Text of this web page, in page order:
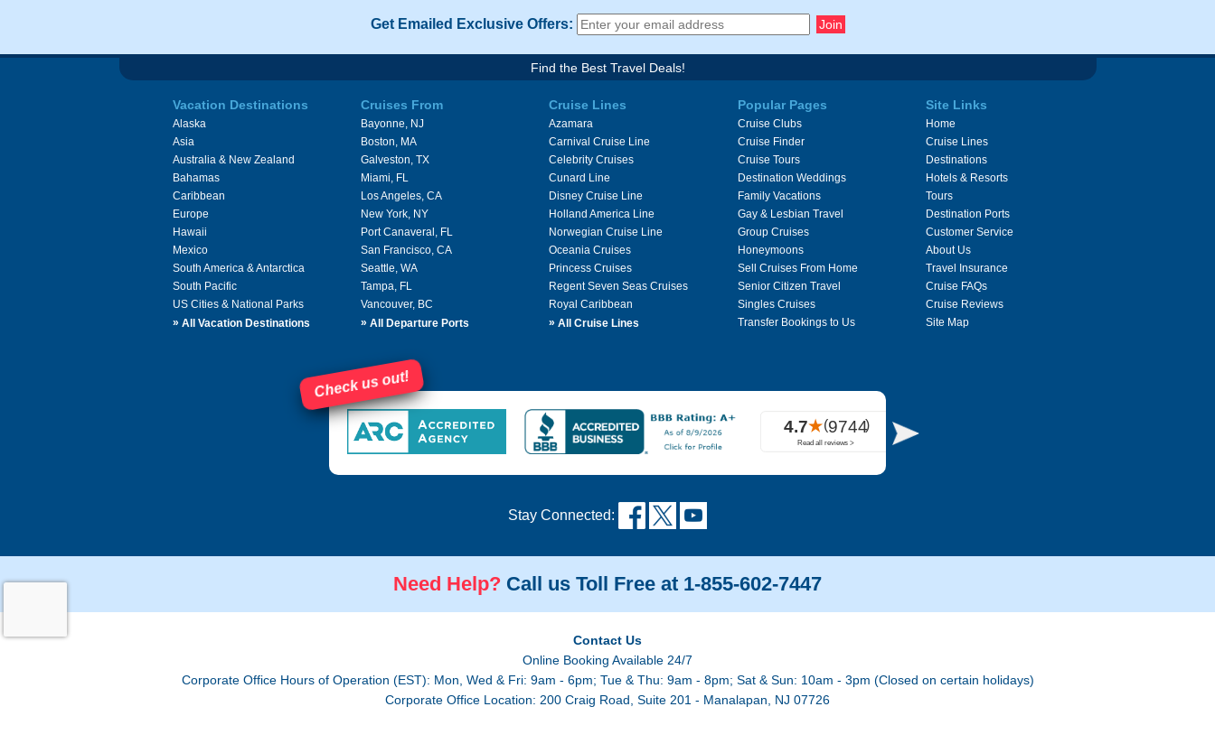
Get Emailed Exclusive Offers:
Find the Best Travel Deals!
Vacation Destinations
Alaska
Asia
Australia & New Zealand
Bahamas
Caribbean
Europe
Hawaii
Mexico
South America & Antarctica
South Pacific
US Cities & National Parks
» All Vacation Destinations
Cruises From
Bayonne, NJ
Boston, MA
Galveston, TX
Miami, FL
Los Angeles, CA
New York, NY
Port Canaveral, FL
San Francisco, CA
Seattle, WA
Tampa, FL
Vancouver, BC
» All Departure Ports
Cruise Lines
Azamara
Carnival Cruise Line
Celebrity Cruises
Cunard Line
Disney Cruise Line
Holland America Line
Norwegian Cruise Line
Oceania Cruises
Princess Cruises
Regent Seven Seas Cruises
Royal Caribbean
» All Cruise Lines
Popular Pages
Cruise Clubs
Cruise Finder
Cruise Tours
Destination Weddings
Family Vacations
Gay & Lesbian Travel
Group Cruises
Honeymoons
Sell Cruises From Home
Senior Citizen Travel
Singles Cruises
Transfer Bookings to Us
Site Links
Home
Cruise Lines
Destinations
Hotels & Resorts
Tours
Destination Ports
Customer Service
About Us
Travel Insurance
Cruise FAQs
Cruise Reviews
Site Map
Check us out!
Stay Connected:
Need Help? Call us Toll Free at 1-855-602-7447
Contact Us
Online Booking Available 24/7
Corporate Office Hours of Operation (EST): Mon, Wed & Fri: 9am - 6pm; Tue & Thu: 9am - 8pm; Sat & Sun: 10am - 3pm (Closed on certain holidays)
Corporate Office Location: 200 Craig Road, Suite 201 - Manalapan, NJ 07726